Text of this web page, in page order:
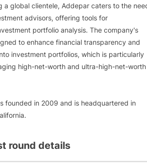
a global clientele, Addepar caters to the
advisors, offering tools for
portfolio analysis. The company's
to enhance financial transparency and
investment portfolios, which is particularly
high-net-worth and ultra-high-net-worth
founded in 2009 and is headquartered in
round details